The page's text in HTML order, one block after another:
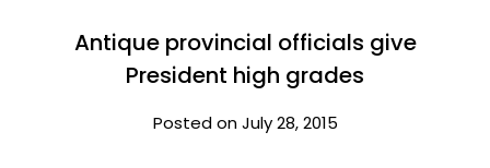
Antique provincial officials give
President high grades
Posted on July 28, 2015